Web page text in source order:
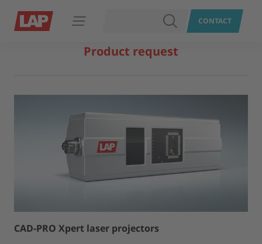
Open navigation SEARCHCONTACT
Product request
CAD-PRO Xpert laser projectors